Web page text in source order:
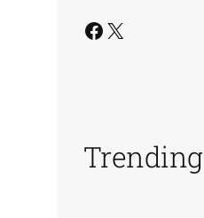
Facebook X
Trending